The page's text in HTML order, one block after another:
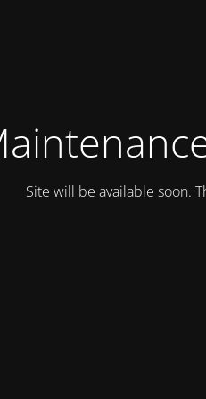
Site will be available soon.